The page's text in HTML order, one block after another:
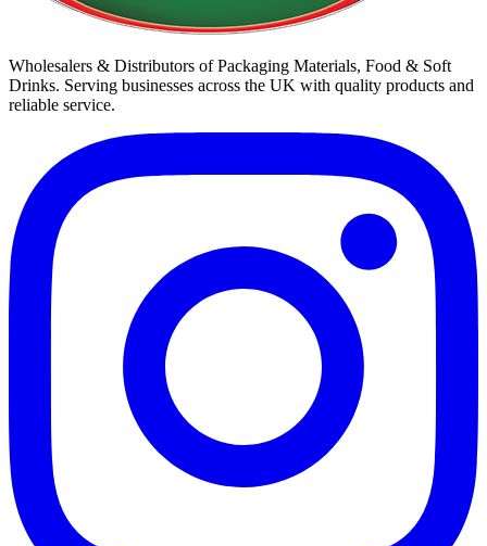
Wholesalers & Distributors of Packaging Materials, Food & Soft
Drinks. Serving businesses across the UK with quality products and
reliable service.